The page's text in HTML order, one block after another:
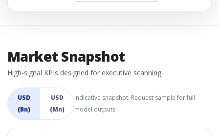
Market Snapshot
High-signal KPIs designed for executive scanning.
USD
(Bn)
USD
(Mn)
Indicative snapshot. Request sample for full
model outputs.